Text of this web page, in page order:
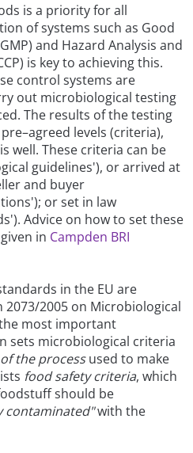
is a priority for all
of systems such as Good
and Hazard Analysis and
is key to achieving this.
control systems are
out microbiological testing
The results of the testing
levels (criteria),
well. These criteria can be
guidelines'), or arrived at
and buyer
or set in law
Advice on how to set these
in Campden BRI
in the EU are
2073/2005 on Microbiological
most important
sets microbiological criteria
the processused to make
food safety criteria, which
should be
contaminated"with the